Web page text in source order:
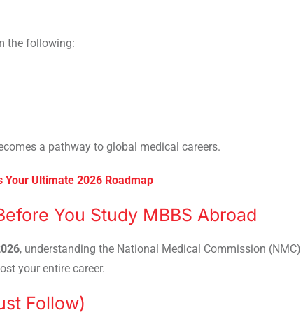
the following:
a pathway to global medical careers.
Your Ultimate 2026 Roadmap
You Study MBBS Abroad
, understanding the National Medical Commission (NMC)
your entire career.
Follow)